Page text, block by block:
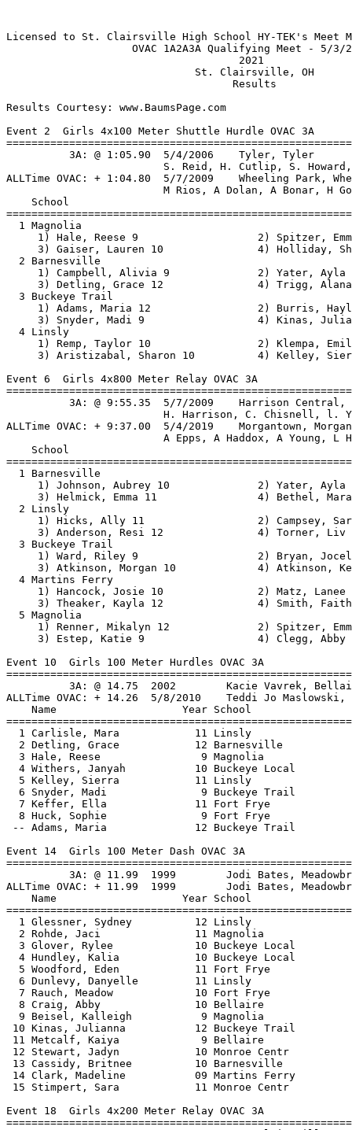
Licensed to St. Clairsville High School HY-TEK's Meet Manager 5/3/2021 09:03 PM
                    OVAC 1A2A3A Qualifying Meet - 5/3/2021                     
                                     2021                                      
                              St. Clairsville, OH                              
                                    Results                                    

Results Courtesy: www.BaumsPage.com
 
Event 2  Girls 4x100 Meter Shuttle Hurdle OVAC 3A
================================================================
          3A: @ 1:05.90  5/4/2006    Tyler, Tyler                              
                         S. Reid, H. Cutlip, S. Howard, C. Yoho            
ALLTime OVAC: + 1:04.80  5/7/2009    Wheeling Park, Wheeling Park              
                         M Rios, A Dolan, A Bonar, H Gompers               
    School                                               Finals 
================================================================
  1 Magnolia                                            1:17.38  
     1) Hale, Reese 9                   2) Spitzer, Emma 9                
     3) Gaiser, Lauren 10               4) Holliday, Shaela 10            
  2 Barnesville                                         1:18.75  
     1) Campbell, Alivia 9              2) Yater, Ayla 9                  
     3) Detling, Grace 12               4) Trigg, Alana 12                
  3 Buckeye Trail                                       1:21.25  
     1) Adams, Maria 12                 2) Burris, Haylee 9               
     3) Snyder, Madi 9                  4) Kinas, Julianna 12             
  4 Linsly                                              1:22.58  
     1) Remp, Taylor 10                 2) Klempa, Emily 9                
     3) Aristizabal, Sharon 10          4) Kelley, Sierra 11              
 
Event 6  Girls 4x800 Meter Relay OVAC 3A
================================================================
          3A: @ 9:55.35  5/7/2009    Harrison Central, Harrison Central        
                         H. Harrison, C. Chisnell, l. Yoho, E. Skinner     
ALLTime OVAC: + 9:37.00  5/4/2019    Morgantown, Morgantown                    
                         A Epps, A Haddox, A Young, L Hatcher              
    School                                               Finals 
================================================================
  1 Barnesville                                        11:00.68  
     1) Johnson, Aubrey 10              2) Yater, Ayla 9                  
     3) Helmick, Emma 11                4) Bethel, Marah 9                
  2 Linsly                                             11:04.98  
     1) Hicks, Ally 11                  2) Campsey, Sara 10               
     3) Anderson, Resi 12               4) Torner, Liv 10                 
  3 Buckeye Trail                                      11:33.71  
     1) Ward, Riley 9                   2) Bryan, Jocelyn 9               
     3) Atkinson, Morgan 10             4) Atkinson, Kenzie 10            
  4 Martins Ferry                                      12:17.42  
     1) Hancock, Josie 10               2) Matz, Lanee 09                 
     3) Theaker, Kayla 12               4) Smith, Faith 09                
  5 Magnolia                                           13:59.63  
     1) Renner, Mikalyn 12              2) Spitzer, Emma 9                
     3) Estep, Katie 9                  4) Clegg, Abby 11                 
 
Event 10  Girls 100 Meter Hurdles OVAC 3A
===================================================================
          3A: @ 14.75  2002        Kacie Vavrek, Bellaire                      
ALLTime OVAC: + 14.26  5/8/2010    Teddi Jo Maslowski, Steubenville C.C.       
    Name                    Year School                  Finals  H#
===================================================================
  1 Carlisle, Mara            11 Linsly                   18.38   2 
  2 Detling, Grace            12 Barnesville              18.73   2 
  3 Hale, Reese                9 Magnolia                 19.39   2 
  4 Withers, Janyah           10 Buckeye Local            20.24   2 
  5 Kelley, Sierra            11 Linsly                   20.46   2 
  6 Snyder, Madi               9 Buckeye Trail            22.64   1 
  7 Keffer, Ella              11 Fort Frye                22.73   2 
  8 Huck, Sophie               9 Fort Frye                24.23   1 
 -- Adams, Maria              12 Buckeye Trail               DQ   2 
 
Event 14  Girls 100 Meter Dash OVAC 3A
===================================================================
          3A: @ 11.99  1999        Jodi Bates, Meadowbrook                     
ALLTime OVAC: + 11.99  1999        Jodi Bates, Meadowbrook                     
    Name                    Year School                  Finals  H#
===================================================================
  1 Glessner, Sydney          12 Linsly                   12.95   3 
  2 Rohde, Jaci               11 Magnolia                 13.35   3 
  3 Glover, Rylee             10 Buckeye Local            13.62   3 
  4 Hundley, Kalia            10 Buckeye Local            13.65   3 
  5 Woodford, Eden            11 Fort Frye                14.04   3 
  6 Dunlevy, Danyelle         11 Linsly                   14.14   3 
  7 Rauch, Meadow             10 Fort Frye                14.39   3 
  8 Craig, Abby               10 Bellaire                 14.51   3 
  9 Beisel, Kalleigh           9 Magnolia                 14.91   2 
 10 Kinas, Julianna           12 Buckeye Trail            15.08   1 
 11 Metcalf, Kaiya             9 Bellaire                 15.31   2 
 12 Stewart, Jadyn            10 Monroe Centr             15.33   2 
 13 Cassidy, Britnee          10 Barnesville              15.62   2 
 14 Clark, Madeline           09 Martins Ferry            16.44   1 
 15 Stimpert, Sara            11 Monroe Centr             16.75   1 
 
Event 18  Girls 4x200 Meter Relay OVAC 3A
================================================================
          3A: @ 1:45.97  5/7/2009    St Clairsville, St. Clairsville           
                         J. Matkovich, A. Gordon, B. Cenkus, A. Campbell   
ALLTime OVAC: + 1:42.94  5/6/2009    Steubenville C.C., Steubenville C.C.      
                         E Scarnecchia, M Beigel, B DuBois, T Maslowski    
    School                                               Finals 
================================================================
  1 Linsly                                              1:53.23  
     1) Steen, Brinley 12               2) Collins, Mecca 12              
     3) Oladapo, Favour 12              4) Glessner, Sydney 12            
  2 Bellaire                                            2:06.01  
     1) Gill, Jacqulynn 10